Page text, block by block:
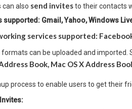
can also send invitesto their contacts
Gmail, Yahoo, Windows
services supported:
formats can be uploaded and imported.
Book, Mac OS X Address
process to enable users to get their